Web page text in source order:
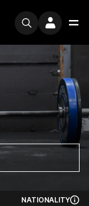
NATIONALITY